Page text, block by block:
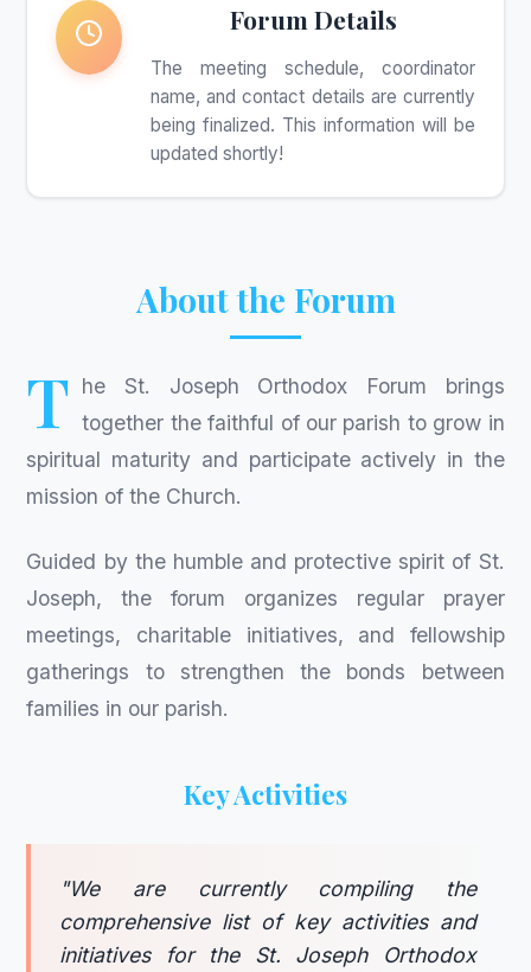
Forum Details
The meeting schedule, coordinator
name, and contact details are currently
being finalized. This information will be
updated shortly!
About the Forum
T he St. Joseph Orthodox Forum brings
together the faithful of our parish to grow in
spiritual maturity and participate actively in the
mission of the Church.
Guided by the humble and protective spirit of St.
Joseph, the forum organizes regular prayer
meetings, charitable initiatives, and fellowship
gatherings to strengthen the bonds between
families in our parish.
Key Activities
"We are currently compiling the
comprehensive list of key activities and
initiatives for the St. Joseph Orthodox